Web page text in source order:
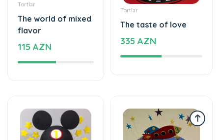
Tortlar
The world of mixed
flavor
115 AZN
Tortlar
The taste of love
335 AZN